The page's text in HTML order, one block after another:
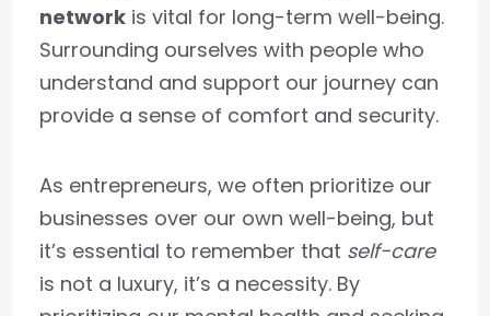
network is vital for long-term well-being.
Surrounding ourselves with people who
understand and support our journey can
provide a sense of comfort and security.
As entrepreneurs, we often prioritize our
businesses over our own well-being, but
it’s essential to remember that self-care
is not a luxury, it’s a necessity. By